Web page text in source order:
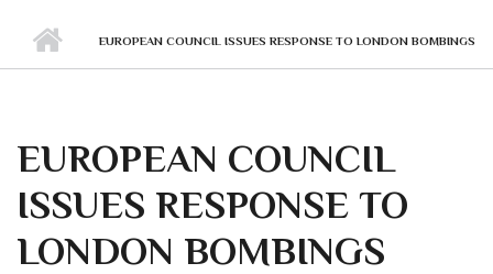
EUROPEAN COUNCIL ISSUES RESPONSE TO LONDON BOMBINGS
EUROPEAN COUNCIL
ISSUES RESPONSE TO
LONDON BOMBINGS